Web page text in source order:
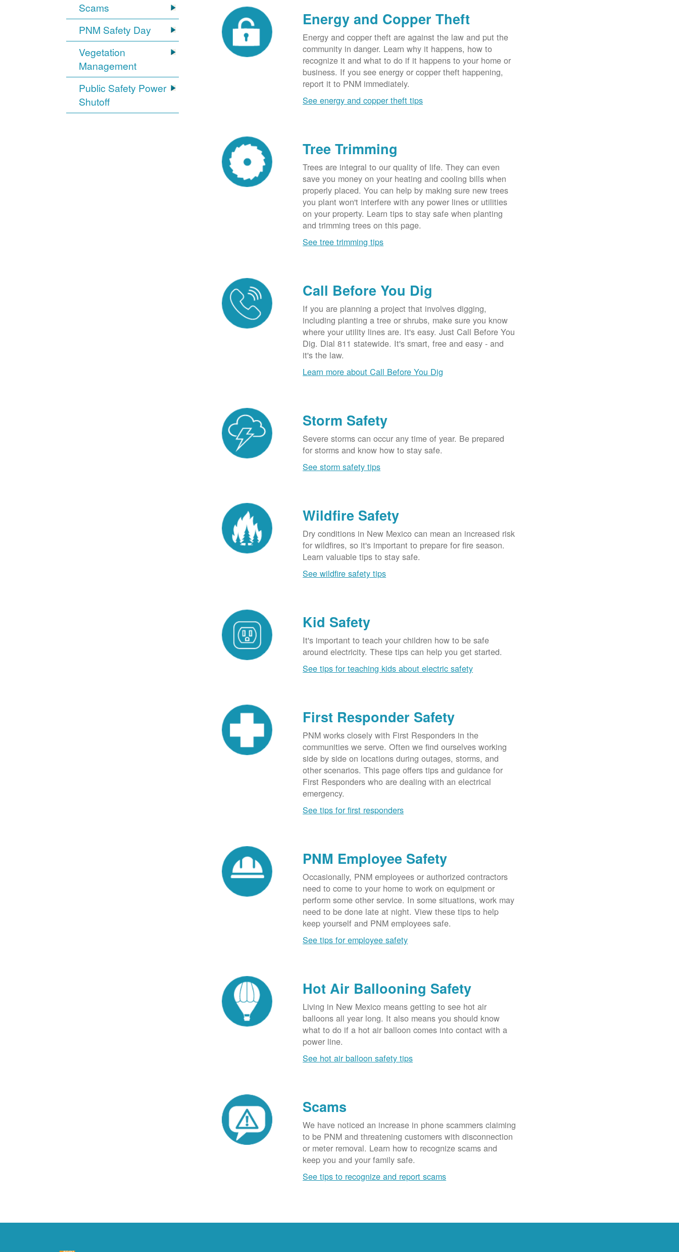
Scams
PNM Safety Day
Vegetation
Management
Public Safety Power
Shutoff
Energy and Copper Theft
Energy and copper theft are against the law and put the
community in danger. Learn why it happens, how to
recognize it and what to do if it happens to your home or
business. If you see energy or copper theft happening,
report it to PNM immediately.
See energy and copper theft tips
Tree Trimming
Trees are integral to our quality of life. They can even
save you money on your heating and cooling bills when
properly placed. You can help by making sure new trees
you plant won't interfere with any power lines or utilities
on your property. Learn tips to stay safe when planting
and trimming trees on this page.
See tree trimming tips
Call Before You Dig
If you are planning a project that involves digging,
including planting a tree or shrubs, make sure you know
where your utility lines are. It's easy. Just Call Before You
Dig. Dial 811 statewide. It's smart, free and easy - and
it's the law.
Learn more about Call Before You Dig
Storm Safety
Severe storms can occur any time of year. Be prepared
for storms and know how to stay safe.
See storm safety tips
Wildfire Safety
Dry conditions in New Mexico can mean an increased risk
for wildfires, so it's important to prepare for fire season.
Learn valuable tips to stay safe.
See wildfire safety tips
Kid Safety
It's important to teach your children how to be safe
around electricity. These tips can help you get started.
See tips for teaching kids about electric safety
First Responder Safety
PNM works closely with First Responders in the
communities we serve. Often we find ourselves working
side by side on locations during outages, storms, and
other scenarios. This page offers tips and guidance for
First Responders who are dealing with an electrical
emergency.
See tips for first responders
PNM Employee Safety
Occasionally, PNM employees or authorized contractors
need to come to your home to work on equipment or
perform some other service. In some situations, work may
need to be done late at night. View these tips to help
keep yourself and PNM employees safe.
See tips for employee safety
Hot Air Ballooning Safety
Living in New Mexico means getting to see hot air
balloons all year long. It also means you should know
what to do if a hot air balloon comes into contact with a
power line.
See hot air balloon safety tips
Scams
We have noticed an increase in phone scammers claiming
to be PNM and threatening customers with disconnection
or meter removal. Learn how to recognize scams and
keep you and your family safe.
See tips to recognize and report scams